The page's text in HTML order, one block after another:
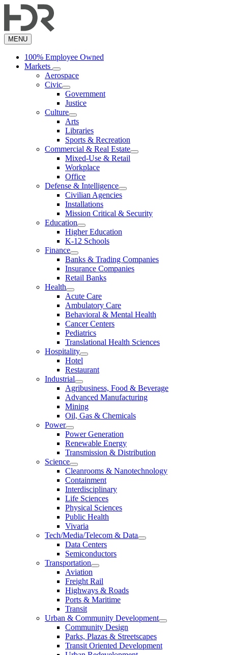
to
content
MENU
100% Employee Owned
Markets
Aerospace
Civic
Government
Justice
Culture
Arts
Libraries
Sports & Recreation
Commercial & Real Estate
Mixed-Use & Retail
Workplace
Office
Defense & Intelligence
Civilian Agencies
Installations
Mission Critical & Security
Education
Higher Education
K-12 Schools
Finance
Banks & Trading Companies
Insurance Companies
Retail Banks
Health
Acute Care
Ambulatory Care
Behavioral & Mental Health
Cancer Centers
Pediatrics
Translational Health Sciences
Hospitality
Hotel
Restaurant
Industrial
Agribusiness, Food & Beverage
Advanced Manufacturing
Mining
Oil, Gas & Chemicals
Power
Power Generation
Renewable Energy
Transmission & Distribution
Science
Cleanrooms & Nanotechnology
Containment
Interdisciplinary
Life Sciences
Physical Sciences
Public Health
Vivaria
Tech/Media/Telecom & Data
Data Centers
Semiconductors
Transportation
Aviation
Freight Rail
Highways & Roads
Ports & Maritime
Transit
Urban & Community Development
Community Design
Parks, Plazas & Streetscapes
Transit Oriented Development